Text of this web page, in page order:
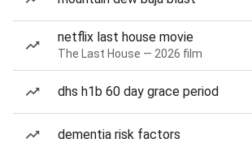
netflix last house movie
The Last House — 2026 film
dhs h1b 60 day grace period
dementia risk factors